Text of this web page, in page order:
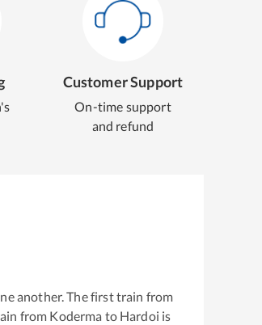
Customer Support
On-time support
and refund
another. The first train from
from Koderma to Hardoi is